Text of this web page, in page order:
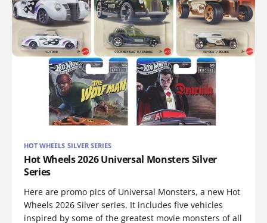
HOT WHEELS SILVER SERIES
Hot Wheels 2026 Universal Monsters Silver
Series
Here are promo pics of Universal Monsters, a new Hot
Wheels 2026 Silver series. It includes five vehicles
inspired by some of the greatest movie monsters of all